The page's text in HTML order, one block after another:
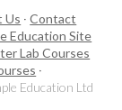
Us ·Contact
Education Site
Lab Courses
·
Education Ltd